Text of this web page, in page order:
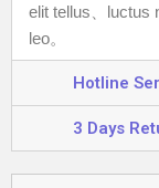
elit tellus、luctus
leo。
Hotline
3 Days